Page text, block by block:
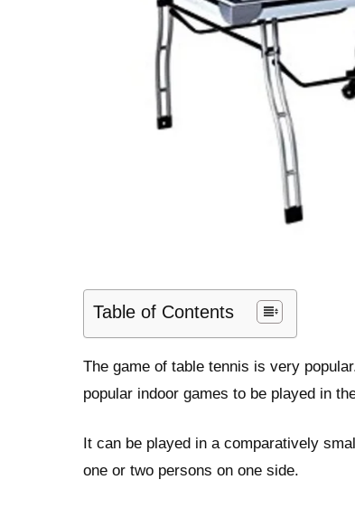
Table of Contents
The game of table tennis is very
popular indoor games to be played in
It can be played in a comparatively
one or two persons on one side.